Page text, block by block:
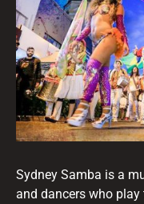
Sydney Samba is a
and dancers who